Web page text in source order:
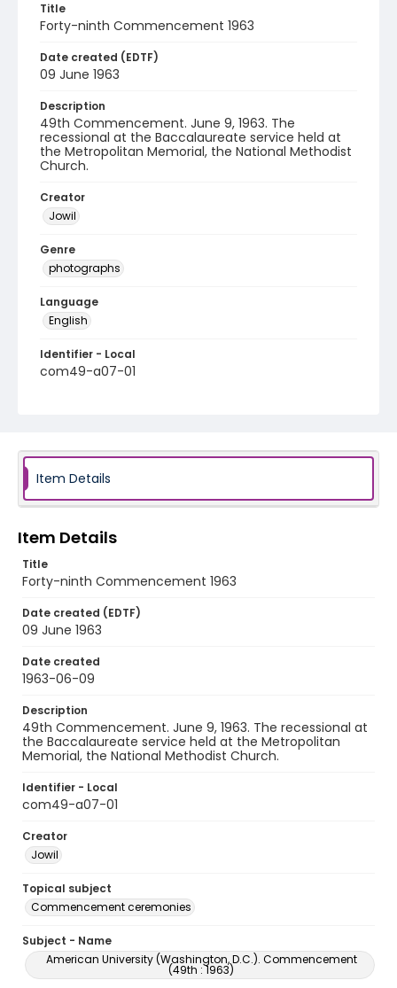
Title
Forty-ninth Commencement 1963
Date created (EDTF)
09 June 1963
Description
49th Commencement. June 9, 1963. The
recessional at the Baccalaureate service held at
the Metropolitan Memorial, the National Methodist
Church.
Creator
Jowil
Genre
photographs
Language
English
Identifier - Local
com49-a07-01
Item Details
Item Details
Title
Forty-ninth Commencement 1963
Date created (EDTF)
09 June 1963
Date created
1963-06-09
Description
49th Commencement. June 9, 1963. The recessional at
the Baccalaureate service held at the Metropolitan
Memorial, the National Methodist Church.
Identifier - Local
com49-a07-01
Creator
Jowil
Topical subject
Commencement ceremonies
Subject - Name
American University (Washington, D.C.). Commencement
(49th : 1963)